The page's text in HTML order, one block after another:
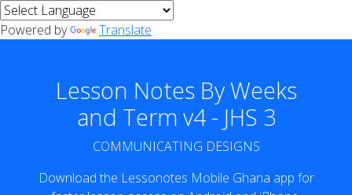
Powered by Translate
Lesson Notes By Weeks
and Term v4 - JHS 3
COMMUNICATING DESIGNS
Download the Lessonotes Mobile Ghana app for